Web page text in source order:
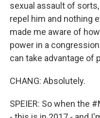
sexual assault of
repel him and nothing
made me aware of
power in a
can take advantage of
CHANG: Absolutely.
SPEIER: So when the